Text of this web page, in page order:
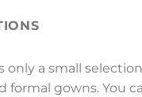
only a small
formal gowns. You